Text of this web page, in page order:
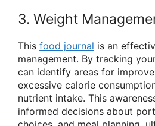
3. Weight
This food journal is an
management. By tracking
can identify areas for
excessive calorie
nutrient intake. This
informed decisions about